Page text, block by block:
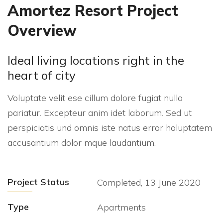
Amortez Resort Project
Overview
Ideal living locations right in the
heart of city
Voluptate velit ese cillum dolore fugiat nulla
pariatur. Excepteur anim idet laborum. Sed ut
perspiciatis und omnis iste natus error holuptatem
accusantium dolor mque laudantium.
Project Status Completed, 13 June 2020
Type Apartments